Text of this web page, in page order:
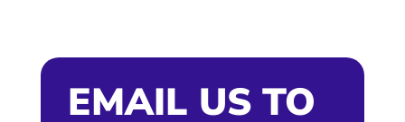
EMAIL US TO